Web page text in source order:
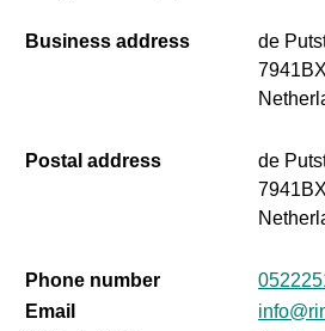
Business address
de
Postal address
de
Phone number
Email